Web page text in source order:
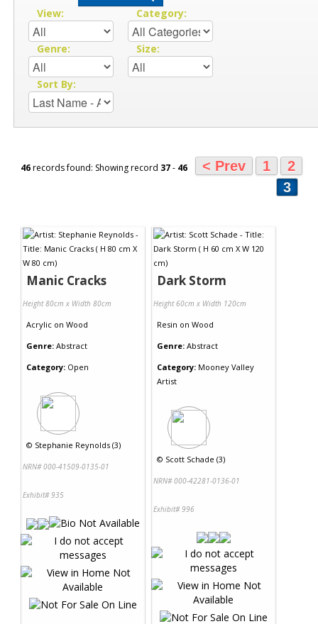
View: Category:
Genre: Size:
Sort By:
46records found: Showing record 37- 46 < Prev 1
2
3
Manic Cracks
Height 80cm x Width 80cm
Acrylic on Wood
Genre: Abstract
Category: Open
© Stephanie Reynolds (3)
NRN# 000-41509-0135-01
Exhibit# 935
Dark Storm
Height 60cm x Width 120cm
Resin on Wood
Genre: Abstract
Category: Mooney Valley
Artist
© Scott Schade (3)
NRN# 000-42281-0136-01
Exhibit# 996